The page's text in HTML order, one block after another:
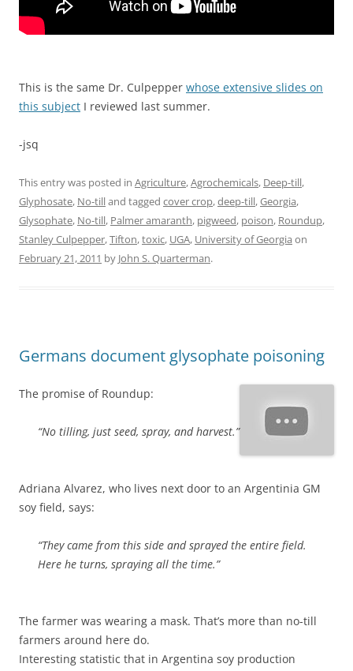
This is the same Dr. Culpepper whose extensive slides on
this subject I reviewed last summer.
-jsq
This entry was posted in Agriculture,Agrochemicals, Deep-till,
Glyphosate, No-tilland tagged cover crop,deep-till,Georgia,
Glysophate, No-till, Palmer amaranth, pigweed, poison, Roundup,
Stanley Culpepper,Tifton,toxic, UGA, University of Georgia on
February 21, 2011 by John S. Quarterman.
Germans document glysophate poisoning
The promise of Roundup:
“No tilling, just seed, spray, and harvest.”
Adriana Alvarez, who lives next door to an Argentinia GM
soy field, says:
“They came from this side and sprayed the entire field.
Here he turns, spraying all the time.”
The farmer was wearing a mask. That’s more than no-till
farmers around here do.
Interesting statistic that in Argentina soy production